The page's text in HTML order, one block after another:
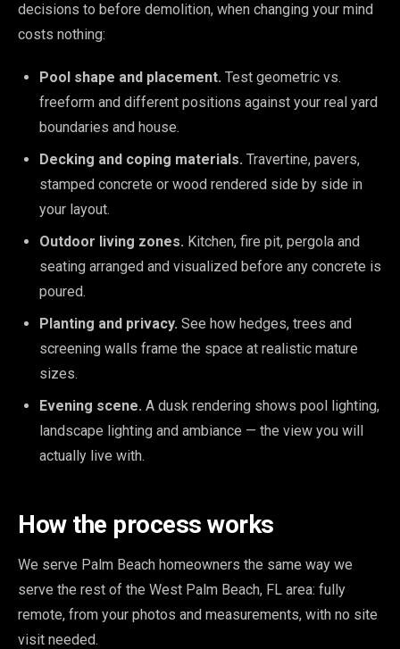
decisions to before demolition, when changing your mind
costs nothing:
Pool shape and placement. Test geometric vs.
freeform and different positions against your real yard
boundaries and house.
Decking and coping materials. Travertine, pavers,
stamped concrete or wood rendered side by side in
your layout.
Outdoor living zones. Kitchen, fire pit, pergola and
seating arranged and visualized before any concrete is
poured.
Planting and privacy. See how hedges, trees and
screening walls frame the space at realistic mature
sizes.
Evening scene. A dusk rendering shows pool lighting,
landscape lighting and ambiance — the view you will
actually live with.
How the process works
We serve Palm Beach homeowners the same way we
serve the rest of the West Palm Beach, FL area: fully
remote, from your photos and measurements, with no site
visit needed.